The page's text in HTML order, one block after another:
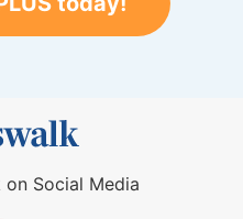
Social Media